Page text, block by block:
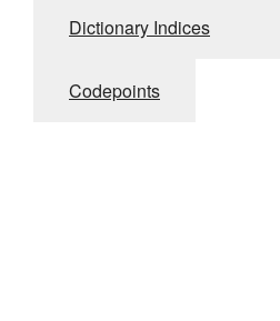
Dictionary Indices
Codepoints